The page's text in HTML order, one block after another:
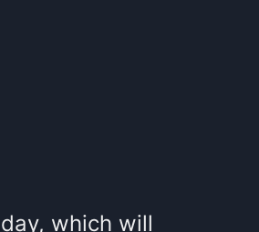
, which will